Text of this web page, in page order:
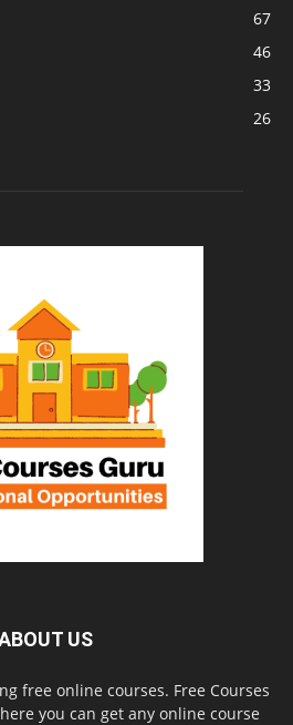
67
46
33
26
US
free online courses. Free Courses
you can get any online course